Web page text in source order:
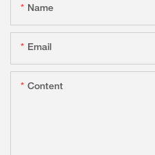
Name
Email
Content